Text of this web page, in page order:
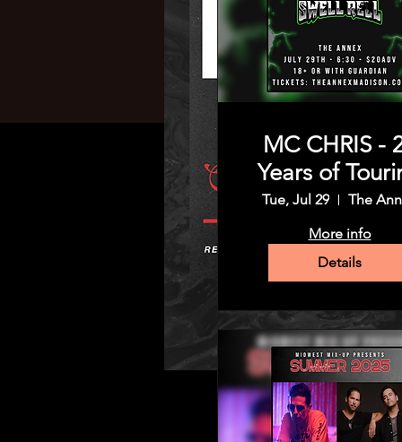
Time & Location
MC CHRIS -
Years of
Tue, Jul 29
The
More info
Details